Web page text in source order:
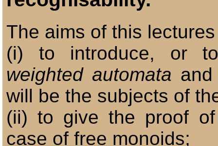
The aims of this
(i) to introduce, or
weighted automata
will be the subjects of
(ii) to give the proof
case of free monoids;